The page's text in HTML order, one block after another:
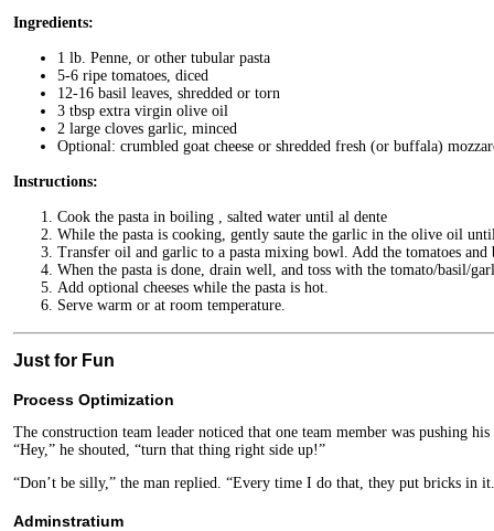
Ingredients:
1 lb. Penne, or other tubular pasta
5-6 ripe tomatoes, diced
12-16 basil leaves, shredded or torn
3 tbsp extra virgin olive oil
2 large cloves garlic, minced
Optional: crumbled goat cheese or shredded fresh (or buffala)
Instructions:
Cook the pasta in boiling , salted water until al dente
While the pasta is cooking, gently saute the garlic in the olive oil
Transfer oil and garlic to a pasta mixing bowl. Add the tomatoes
When the pasta is done, drain well, and toss with the tomato/basil/
Add optional cheeses while the pasta is hot.
Serve warm or at room temperature.
Just for Fun
Process Optimization
The construction team leader noticed that one team member was pushing
“Hey,” he shouted, “turn that thing right side up!”
“Don’t be silly,” the man replied. “Every time I do that, they put bricks in
Adminstratium